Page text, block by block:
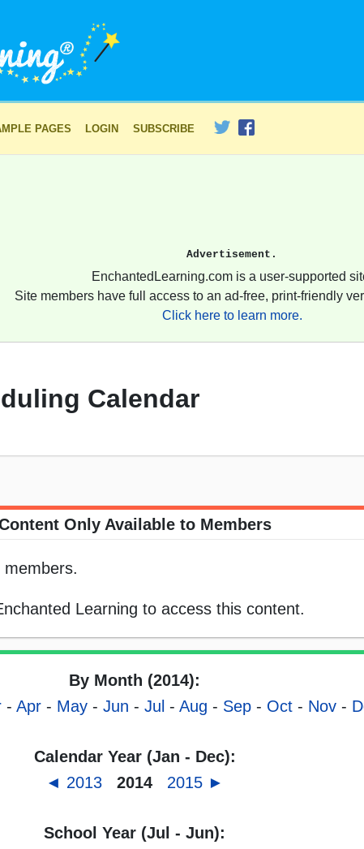
PAGES LOGIN SUBSCRIBE
Advertisement.
EnchantedLearning.com is a user-supported
Site members have full access to an ad-free, print-friendly
Click here to learn more.
Calendar
Only Available to Members
Learning to access this content.
By Month (2014):
- Apr - May - Jun - Jul - Aug - Sep - Oct - Nov -
Calendar Year (Jan - Dec):
◄ 2013
2014 2015 ►
School Year (Jul - Jun):